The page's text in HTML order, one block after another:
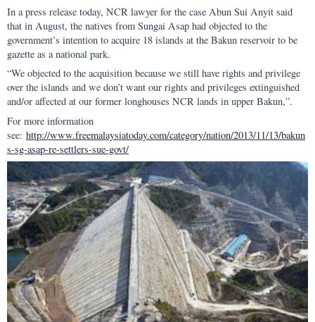
In a press release today, NCR lawyer for the case Abun Sui Anyit said
that in August, the natives from Sungai Asap had objected to the
government’s intention to acquire 18 islands at the Bakun reservoir to be
gazette as a national park.
“We objected to the acquisition because we still have rights and privilege
over the islands and we don’t want our rights and privileges extinguished
and/or affected at our former longhouses NCR lands in upper Bakun,”.
For more information
see: http://www.freemalaysiatoday.com/category/nation/2013/11/13/bakun
s-sg-asap-re-settlers-sue-govt/